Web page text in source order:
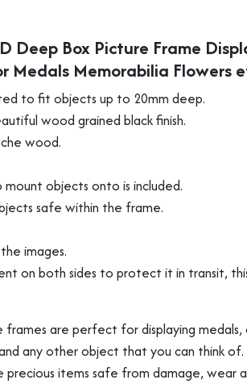
Deep Box Picture Frame
Medals Memorabilia Flowers
to fit objects up to 20mm deep.
wood grained black finish.
wood.
objects onto is included.
safe within the frame.
images.
on both sides to protect it in transit,
frames are perfect for displaying medals,
any other object that you can think of.
items safe from damage, wear